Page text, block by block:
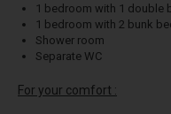
1 bedroom with 1 double
1 bedroom with 2 bunk
Shower room
Separate WC
For your comfort :